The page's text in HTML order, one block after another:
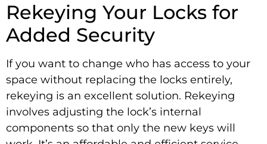
Rekeying Your Locks for
Added Security
If you want to change who has access to your
space without replacing the locks entirely,
rekeying is an excellent solution. Rekeying
involves adjusting the lock’s internal
components so that only the new keys will